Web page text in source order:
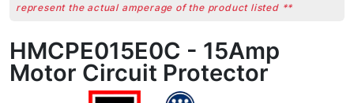
represent the actual amperage of the product listed **
HMCPE015E0C - 15Amp
Motor Circuit Protector